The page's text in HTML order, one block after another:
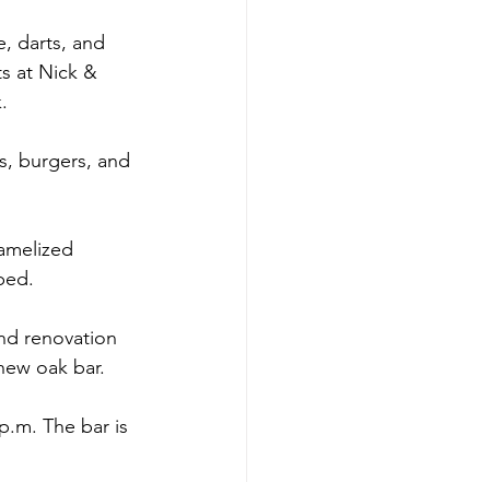
darts, and
at Nick &
burgers, and
renovation
oak bar.
The bar is